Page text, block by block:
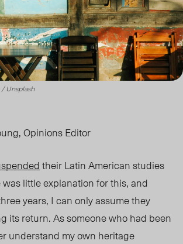
Unsplash
Opinions Editor
their Latin American studies
little explanation for this, and
years, I can only assume they
its return.As someone who had been
understand my own heritage